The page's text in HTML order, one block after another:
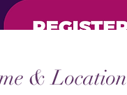
& Location